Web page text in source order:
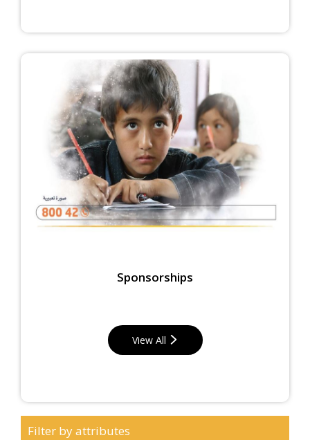
Sponsorships
View All
Filter by attributes